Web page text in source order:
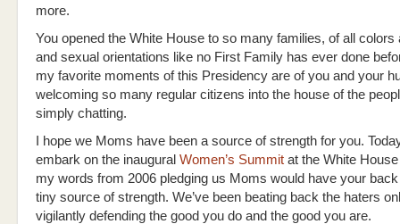
more.
You opened the White House to so many families, of all colors
and sexual orientations like no First Family has ever done
my favorite moments of this Presidency are of you and your
welcoming so many regular citizens into the house of the
simply chatting.
I hope we Moms have been a source of strength for you.
embark on the inaugural Women’s Summit at the White
my words from 2006 pledging us Moms would have your
tiny source of strength. We’ve been beating back the haters
vigilantly defending the good you do and the good you are.